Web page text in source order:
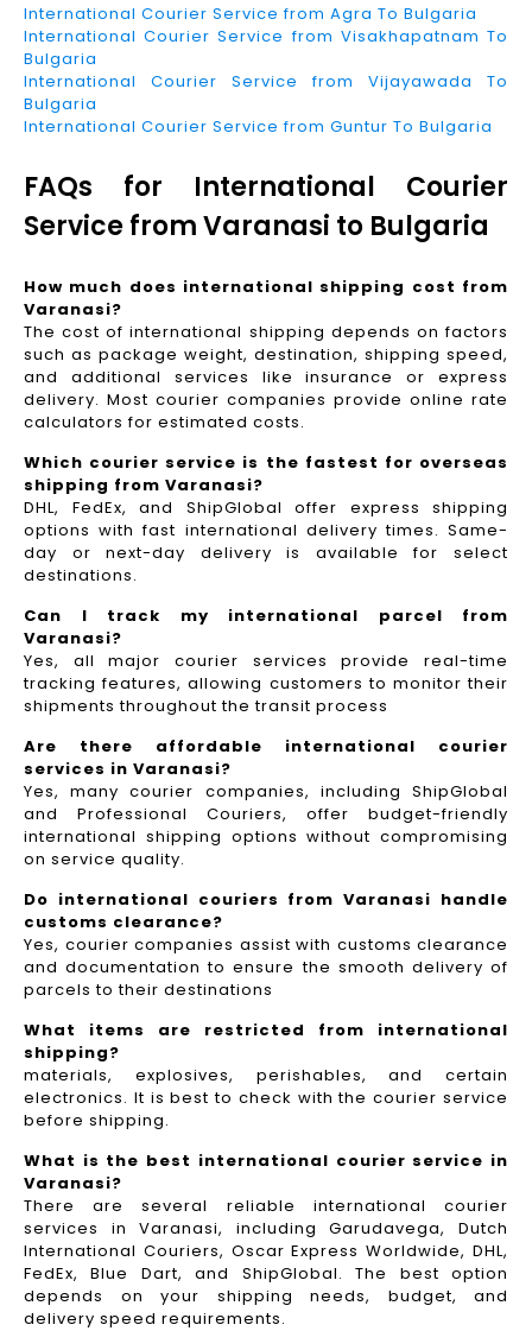
International Courier Service from Agra To Bulgaria
International Courier Service from Visakhapatnam To
Bulgaria
International Courier Service from Vijayawada To
Bulgaria
International Courier Service from Guntur To Bulgaria
FAQs for International Courier
Service from Varanasi to Bulgaria
How much does international shipping cost from
Varanasi?
The cost of international shipping depends on factors
such as package weight, destination, shipping speed,
and additional services like insurance or express
delivery. Most courier companies provide online rate
calculators for estimated costs.
Which courier service is the fastest for overseas
shipping from Varanasi?
DHL, FedEx, and ShipGlobal offer express shipping
options with fast international delivery times. Same-
day or next-day delivery is available for select
destinations.
Can I track my international parcel from
Varanasi?
Yes, all major courier services provide real-time
tracking features, allowing customers to monitor their
shipments throughout the transit process
Are there affordable international courier
services in Varanasi?
Yes, many courier companies, including ShipGlobal
and Professional Couriers, offer budget-friendly
international shipping options without compromising
on service quality.
Do international couriers from Varanasi handle
customs clearance?
Yes, courier companies assist with customs clearance
and documentation to ensure the smooth delivery of
parcels to their destinations
What items are restricted from international
shipping?
materials, explosives, perishables, and certain
electronics. It is best to check with the courier service
before shipping.
What is the best international courier service in
Varanasi?
There are several reliable international courier
services in Varanasi, including Garudavega, Dutch
International Couriers, Oscar Express Worldwide, DHL,
FedEx, Blue Dart, and ShipGlobal. The best option
depends on your shipping needs, budget, and
delivery speed requirements.